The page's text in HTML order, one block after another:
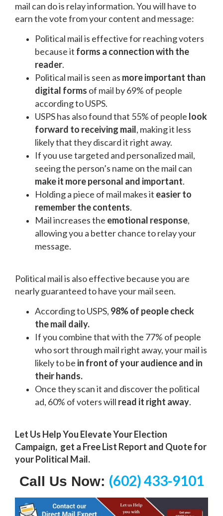
mail can do is relay information. You will have to
earn the vote from your content and message:
Political mail is effective for reaching voters
because it forms a connection with the
reader.
Political mail is seen as more important than
digital forms of mail by 69% of people
according to USPS.
USPS has also found that 55% of people look
forward to receiving mail, making it less
likely that they discard it right away.
If you use targeted and personalized mail,
seeing the person’s name on the mail can
make it more personal and important.
Holding a piece of mail makes it easier to
remember the contents.
Mail increases the emotional response,
allowing you a better chance to relay your
message.
Political mail is also effective because you are
nearly guaranteed to have your mail seen.
According to USPS, 98% of people check
the mail daily.
If you combine that with the 77% of people
who sort through mail right away, your mail is
likely to be in front of your audience and in
their hands.
Once they scan it and discover the political
ad, 60% of voters will read it right away.
Let Us Help You Elevate Your Election
Campaign, get a Free List Report and Quote for
your Political Mail.
Call Us Now: (602) 433-9101